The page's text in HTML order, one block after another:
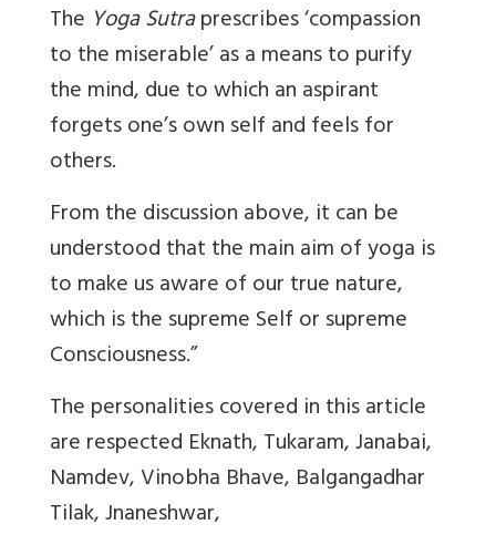
The Yoga Sutraprescribes ‘compassion
to the miserable’ as a means to purify
the mind, due to which an aspirant
forgets one’s own self and feels for
others.
From the discussion above, it can be
understood that the main aim of yoga is
to make us aware of our true nature,
which is the supreme Self or supreme
Consciousness.”
The personalities covered in this article
are respected Eknath, Tukaram, Janabai,
Namdev, Vinobha Bhave, Balgangadhar
Tilak, Jnaneshwar,